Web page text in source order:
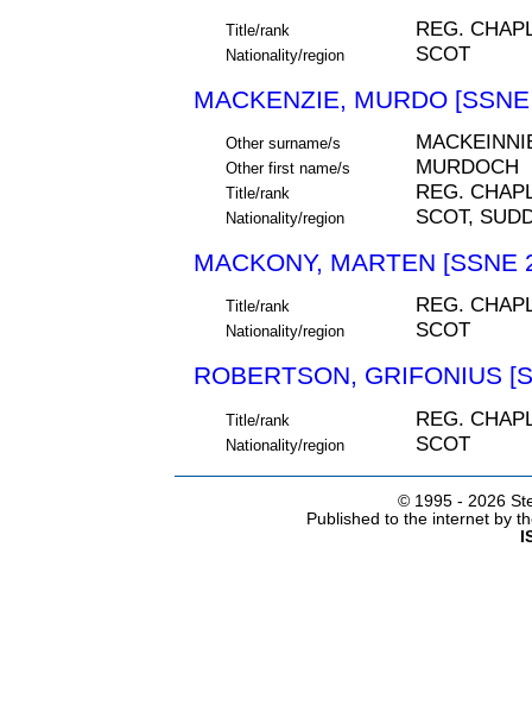
Title/rank REG.
Nationality/region SCOT
MACKENZIE, MURDO
Other surname/s
Other first name/s MURDOCH
Title/rank REG.
Nationality/region SCOT,
MACKONY, MARTEN [SSNE
Title/rank REG.
Nationality/region SCOT
ROBERTSON, GRIFONIUS
Title/rank REG.
Nationality/region SCOT
© 1995 - 2026
Published to the internet by